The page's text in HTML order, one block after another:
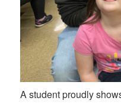
A student proudly